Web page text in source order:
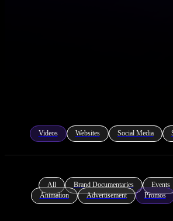
Videos Websites Social Media
All Brand Documentaries Events
Animation
Advertisement Promos